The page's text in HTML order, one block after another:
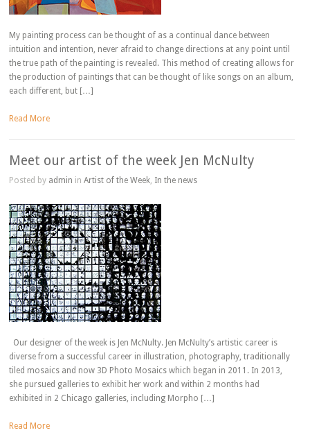
My painting process can be thought of as a continual dance between
intuition and intention, never afraid to change directions at any point until
the true path of the painting is revealed. This method of creating allows for
the production of paintings that can be thought of like songs on an album,
each different, but […]
Read More
Meet our artist of the week Jen McNulty
Posted by admin inArtist of the Week, In the news
Our designer of the week is Jen McNulty. Jen McNulty’s artistic career is
diverse from a successful career in illustration, photography, traditionally
tiled mosaics and now 3D Photo Mosaics which began in 2011. In 2013,
she pursued galleries to exhibit her work and within 2 months had
exhibited in 2 Chicago galleries, including Morpho […]
Read More